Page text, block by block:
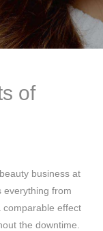
of
business at
everything from
comparable effect
the downtime.